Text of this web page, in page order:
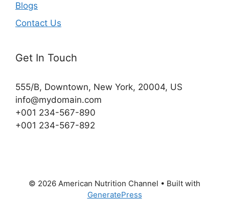
Blogs
Contact Us
Get In Touch
555/B, Downtown, New York, 20004, US​
info@mydomain.com
+001 234-567-890
+001 234-567-892
© 2026 American Nutrition Channel • Built with
GeneratePress